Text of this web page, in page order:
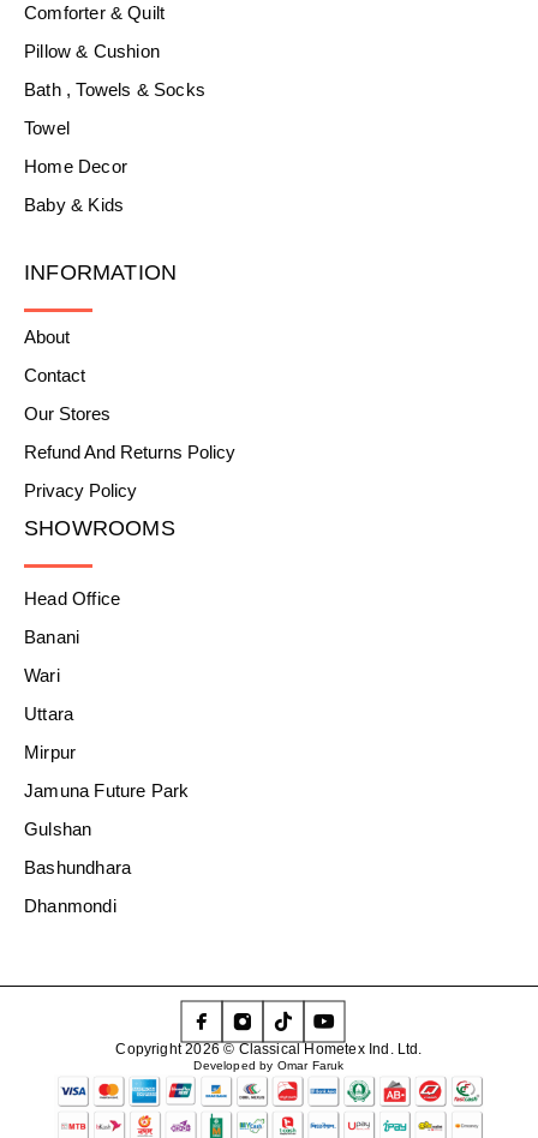
Comforter & Quilt
Pillow & Cushion
Bath , Towels & Socks
Towel
Home Decor
Baby & Kids
INFORMATION
About
Contact
Our Stores
Refund And Returns Policy
Privacy Policy
SHOWROOMS
Head Office
Banani
Wari
Uttara
Mirpur
Jamuna Future Park
Gulshan
Bashundhara
Dhanmondi
Copyright 2026 © Classical Hometex Ind. Ltd.
Developed by Omar Faruk